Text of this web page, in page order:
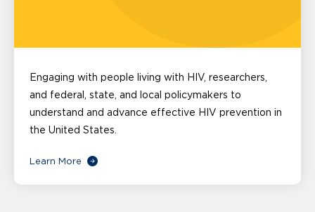
Engaging with people living with HIV, researchers,
and federal, state, and local policymakers to
understand and advance effective HIV prevention in
the United States.
Learn More